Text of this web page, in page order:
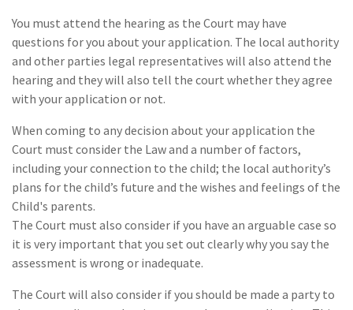
You must attend the hearing as the Court may have
questions for you about your application. The local authority
and other parties legal representatives will also attend the
hearing and they will also tell the court whether they agree
with your application or not.
When coming to any decision about your application the
Court must consider the Law and a number of factors,
including your connection to the child; the local authority’s
plans for the child’s future and the wishes and feelings of the
Child's parents.
The Court must also consider if you have an arguable case so
it is very important that you set out clearly why you say the
assessment is wrong or inadequate.
The Court will also consider if you should be made a party to